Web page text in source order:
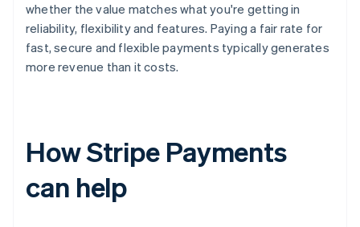
whether the value matches what you're getting in
reliability, flexibility and features. Paying a fair rate for
fast, secure and flexible payments typically generates
more revenue than it costs.
How Stripe Payments
can help